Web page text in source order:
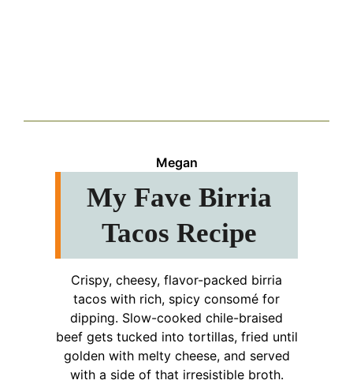
Megan
My Fave Birria
Tacos Recipe
Crispy, cheesy, flavor-packed birria
tacos with rich, spicy consomé for
dipping. Slow-cooked chile-braised
beef gets tucked into tortillas, fried until
golden with melty cheese, and served
with a side of that irresistible broth.